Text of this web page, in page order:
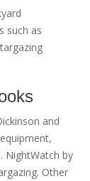
such as
and
NightWatch by
Other